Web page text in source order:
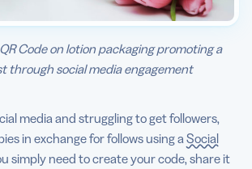
Code on lotion packaging promoting a
through social media engagement
media and struggling to get followers,
in exchange for follows using aSocial
simply need to create your code, share it